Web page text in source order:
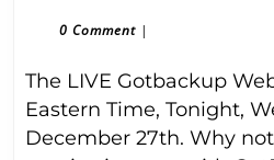
0 Comment |
The LIVE Gotbackup Webinar begins at 8PM
Eastern Time, Tonight,
December 27th. Why